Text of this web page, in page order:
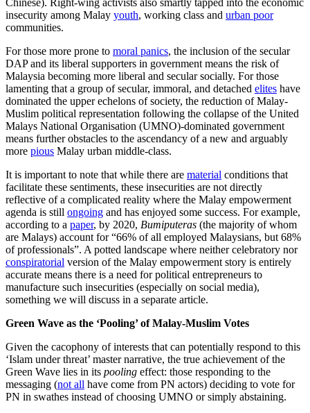
insecurity among Malay youth, working class and urban poor
communities.
For those more prone to moral panics, the inclusion of the secular
DAP and its liberal supporters in government means the risk of
Malaysia becoming more liberal and secular socially. For those
lamenting that a group of secular, immoral, and detached elites have
dominated the upper echelons of society, the reduction of Malay-
Muslim political representation following the collapse of the United
Malays National Organisation (UMNO)-dominated government
means further obstacles to the ascendancy of a new and arguably
more pious Malay urban middle-class.
It is important to note that while there are material conditions that
facilitate these sentiments, these insecurities are not directly
reflective of a complicated reality where the Malay empowerment
agenda is still ongoing and has enjoyed some success. For example,
according to a paper, by 2020, Bumiputeras (the majority of whom
are Malays) account for “66% of all employed Malaysians, but 68%
of professionals”. A potted landscape where neither celebratory nor
conspiratorial version of the Malay empowerment story is entirely
accurate means there is a need for political entrepreneurs to
manufacture such insecurities (especially on social media),
something we will discuss in a separate article.
Green Wave as the ‘Pooling’ of Malay-Muslim Votes
Given the cacophony of interests that can potentially respond to this
‘Islam under threat’ master narrative, the true achievement of the
Green Wave lies in its pooling effect: those responding to the
messaging (not all have come from PN actors) deciding to vote for
PN in swathes instead of choosing UMNO or simply abstaining.